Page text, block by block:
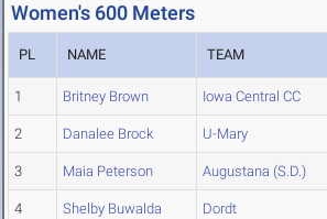
Women's 600 Meters
PL NAME TEAM
1 Britney Brown Iowa Central CC
2 Danalee Brock U-Mary
3 Maia Peterson Augustana (S.D.)
4 Shelby Buwalda Dordt